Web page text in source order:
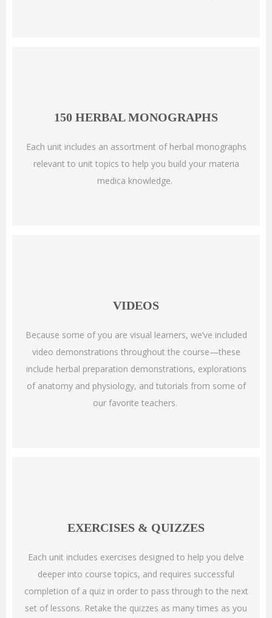
150 HERBAL MONOGRAPHS
Each unit includes an assortment of herbal monographs
relevant to unit topics to help you build your materia
medica knowledge.
VIDEOS
Because some of you are visual learners, we’ve included
video demonstrations throughout the course—these
include herbal preparation demonstrations, explorations
of anatomy and physiology, and tutorials from some of
our favorite teachers.
EXERCISES & QUIZZES
Each unit includes exercises designed to help you delve
deeper into course topics, and requires successful
completion of a quiz in order to pass through to the next
set of lessons. Retake the quizzes as many times as you